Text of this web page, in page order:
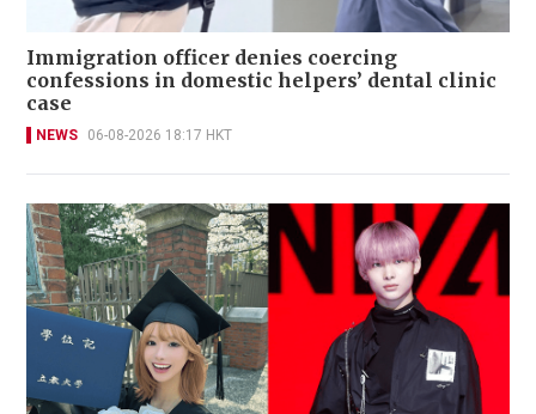
Immigration officer denies coercing
confessions in domestic helpers’ dental clinic
case
NEWS 06-08-2026 18:17 HKT